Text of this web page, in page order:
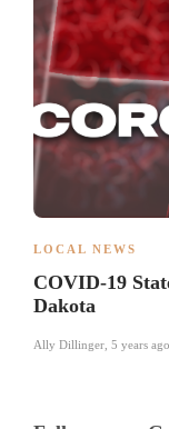
LOCAL NEWS
COVID-19
Dakota
Ally Dillinger 5 years ago